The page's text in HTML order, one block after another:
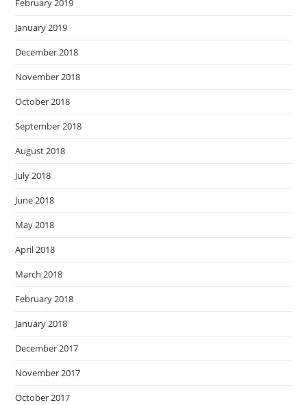
February 2019
January 2019
December 2018
November 2018
October 2018
September 2018
August 2018
July 2018
June 2018
May 2018
April 2018
March 2018
February 2018
January 2018
December 2017
November 2017
October 2017